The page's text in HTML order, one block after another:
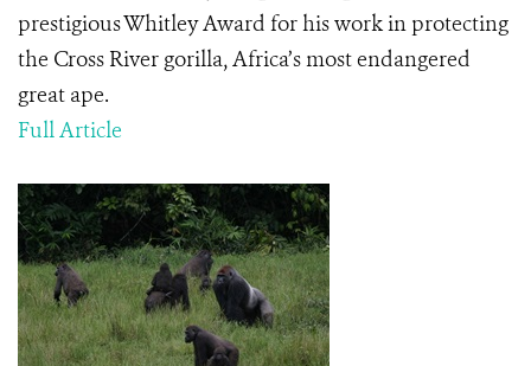
prestigious Whitley Award for his work in protecting
the Cross River gorilla, Africa’s most endangered
great ape.
Full Article